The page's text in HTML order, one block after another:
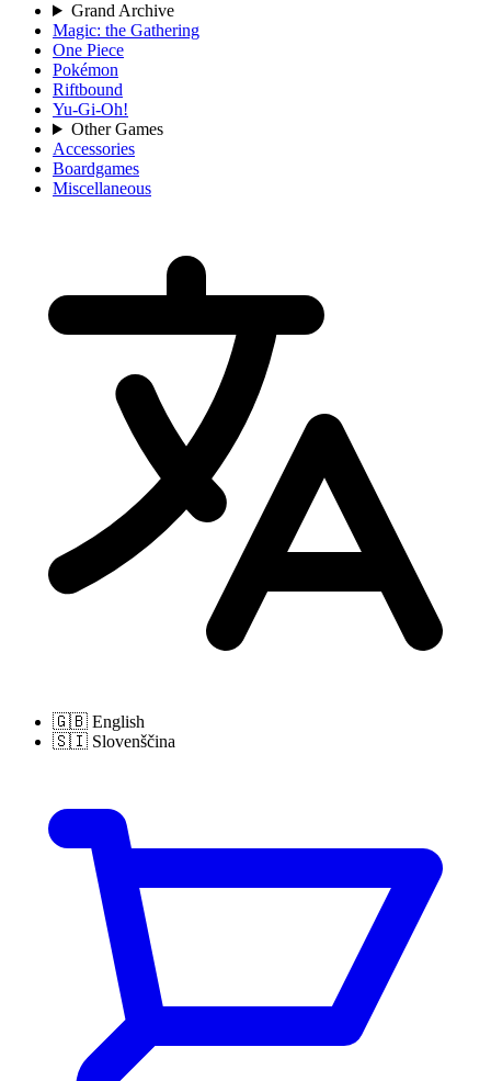
Grand Archive
Magic: the Gathering
One Piece
Pokémon
Riftbound
Yu-Gi-Oh!
Other Games
Accessories
Boardgames
Miscellaneous
🇬🇧 English
🇸🇮 Slovenščina